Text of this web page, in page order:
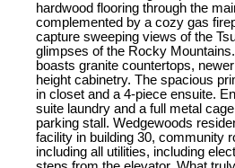
hardwood flooring through the
complemented by a cozy gas
capture sweeping views of the
glimpses of the Rocky
boasts granite countertops,
height cabinetry. The spacious
in closet and a 4-piece ensuite.
suite laundry and a full metal
parking stall. Wedgewoods
facility in building 30, community
including all utilities, including